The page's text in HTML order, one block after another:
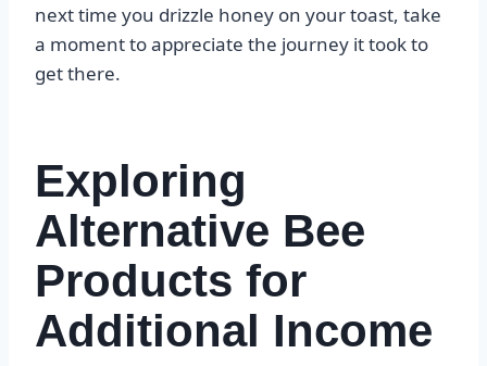
next time you drizzle honey on your toast, take
a moment to appreciate the journey it took to
get there.
Exploring
Alternative Bee
Products for
Additional Income